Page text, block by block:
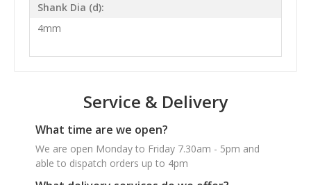
Shank Dia (d):
4mm
Service & Delivery
What time are we open?
We are open Monday to Friday 7.30am - 5pm and
able to dispatch orders up to 4pm